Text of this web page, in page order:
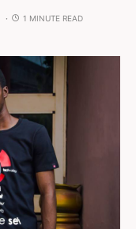
1 MINUTE READ